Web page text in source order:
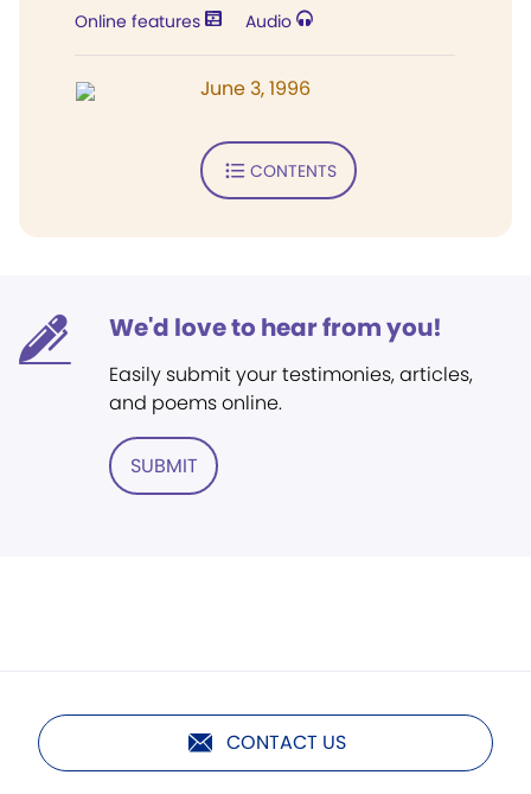
Online features Audio
June 3, 1996
CONTENTS
We'd love to hear from you!
Easily submit your testimonies, articles,
and poems online.
SUBMIT
CONTACT US